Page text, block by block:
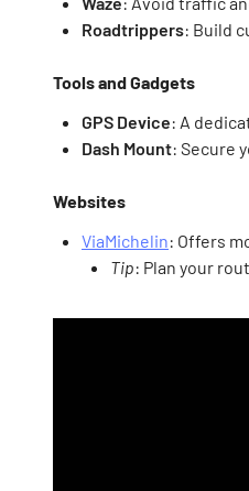
Roadtrippers: Build
Tools and Gadgets
GPS Device: A
Dash Mount: Secure
Websites
ViaMichelin: Offers
Tip: Plan your